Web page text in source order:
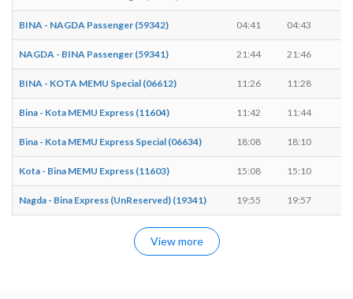
BINA - NAGDA Passenger (59342) 04:41 04:43
NAGDA - BINA Passenger (59341) 21:44 21:46
BINA - KOTA MEMU Special (06612) 11:26 11:28
Bina - Kota MEMU Express (11604) 11:42 11:44
Bina - Kota MEMU Express Special (06634) 18:08 18:10
Kota - Bina MEMU Express (11603) 15:08 15:10
Nagda - Bina Express (UnReserved) (19341) 19:55 19:57
View more